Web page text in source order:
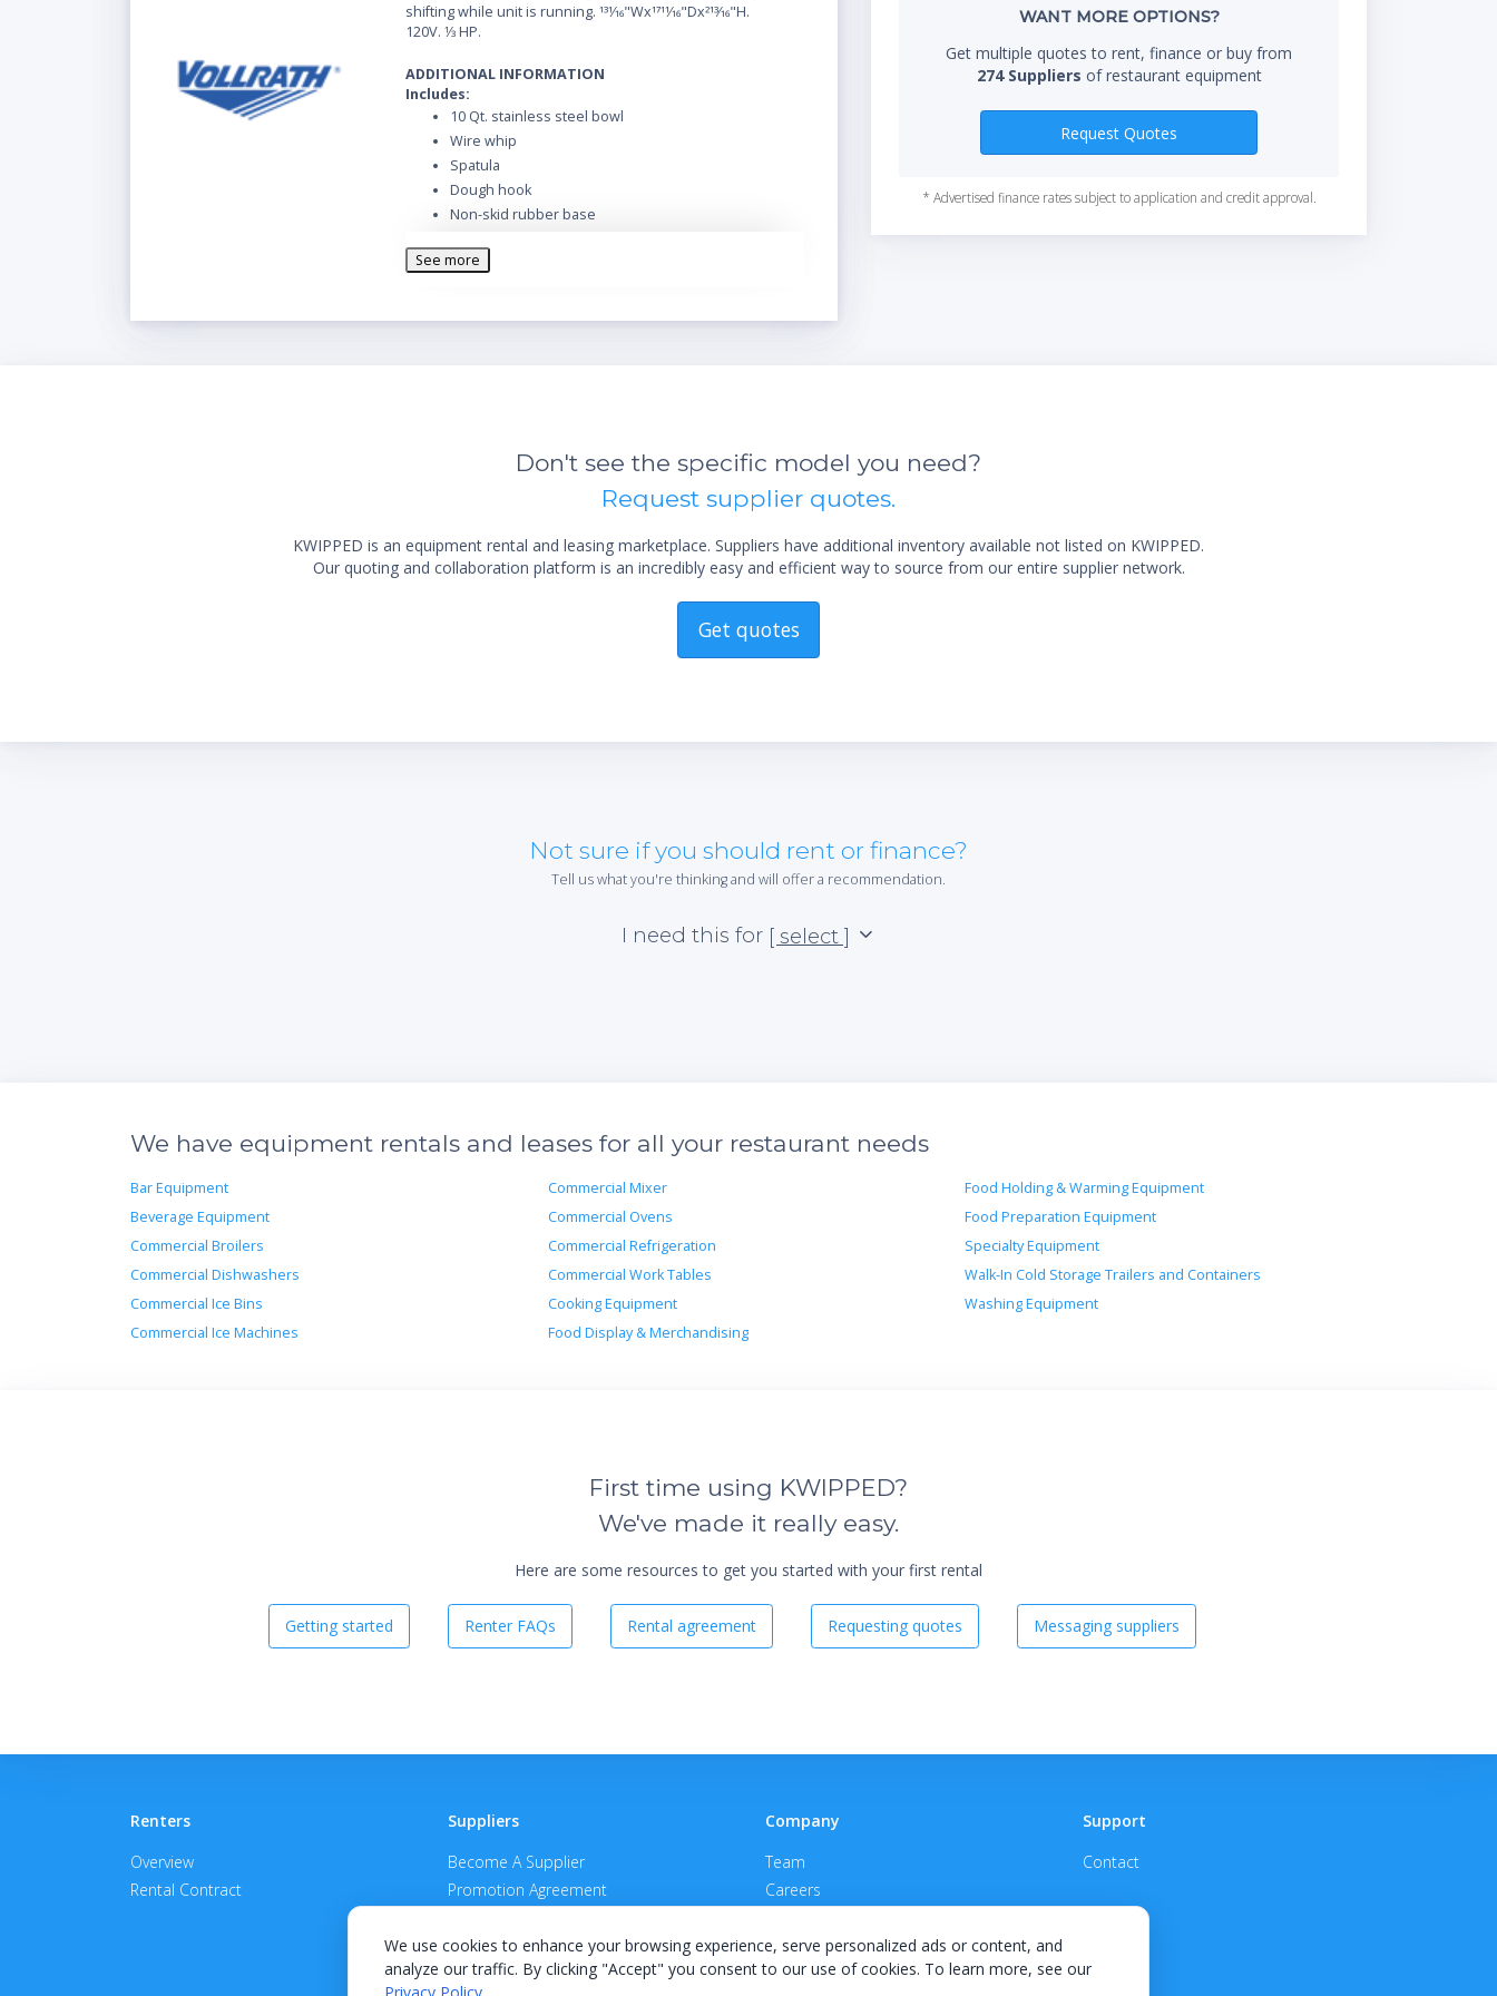
We use cookies to enhance your browsing experience, serve personalized ads or content, and
analyze our traffic. By clicking "Accept" you consent to our use of cookies. To learn more, see our
shifting while unit is running. 131⁄16"Wx1711⁄16"Dx213⁄16"H.
120V. 1⁄3 HP.
ADDITIONAL INFORMATION
Includes:
10 Qt. stainless steel bowl
Wire whip
Spatula
Dough hook
Non-skid rubber base
See more
WANT MORE OPTIONS?
Get multiple quotes to rent, finance or buy from
274 Suppliers of restaurant equipment
Request Quotes
* Advertised finance rates subject to application and credit approval.
Don't see the specific model you need?
Request supplier quotes.
KWIPPED is an equipment rental and leasing marketplace. Suppliers have additional inventory available not listed on KWIPPED.
Our quoting and collaboration platform is an incredibly easy and efficient way to source from our entire supplier network.
Get quotes
Not sure if you should rent or finance?
Tell us what you're thinking and will offer a recommendation.
I need this for [ select ]
We have equipment rentals and leases for all your restaurant needs
Bar Equipment
Beverage Equipment
Commercial Broilers
Commercial Dishwashers
Commercial Ice Bins
Commercial Ice Machines
Commercial Mixer
Commercial Ovens
Commercial Refrigeration
Commercial Work Tables
Cooking Equipment
Food Display & Merchandising
Food Holding & Warming Equipment
Food Preparation Equipment
Specialty Equipment
Walk-In Cold Storage Trailers and Containers
Washing Equipment
First time using KWIPPED?
We've made it really easy.
Here are some resources to get you started with your first rental
Getting started Renter FAQs Rental agreement Requesting quotes Messaging suppliers
Renters
Overview
Rental Contract
Suppliers
Become A Supplier
Promotion Agreement
Company
Team
Careers
Support
Contact